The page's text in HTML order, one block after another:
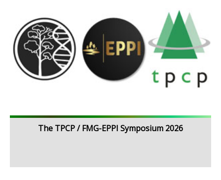
The TPCP / FMG-EPPI Symposium 2026